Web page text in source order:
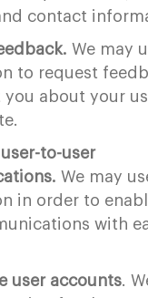
contact
We may
to request
about your
to-user
We may
in order to
with
user accounts.